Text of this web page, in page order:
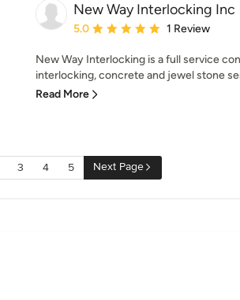
New Way Interlocking Inc
Average rating: 5 out of 5 stars
5.0 1 Review
New Way Interlocking is a full service
interlocking, concrete and jewel stone
Read More
3 4 5 Next Page